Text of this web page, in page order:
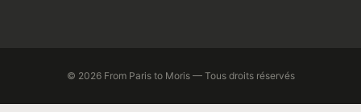
© 2026 From Paris to Moris — Tous droits réservés